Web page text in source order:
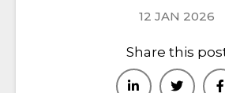
12 JAN 2026
Share this